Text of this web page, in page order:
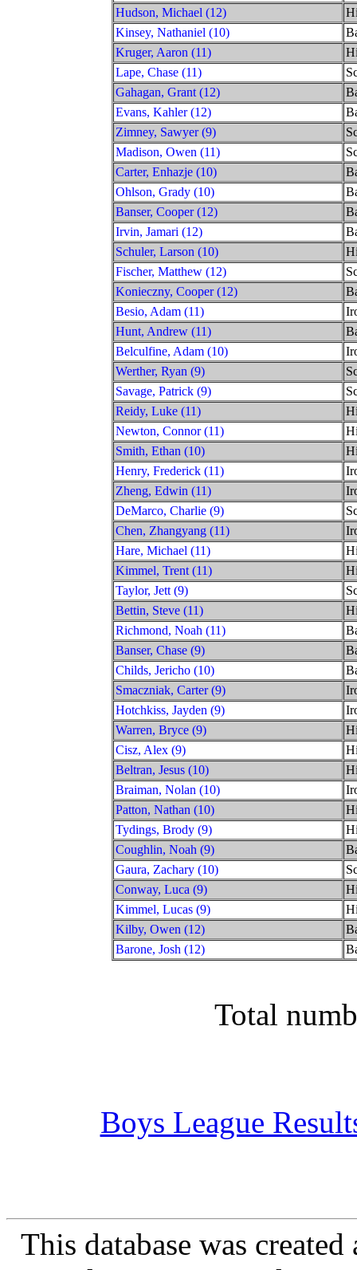
Hudson, Michael (12)
Kinsey, Nathaniel (10)
Kruger, Aaron (11)
Lape, Chase (11)
Gahagan, Grant (12)
Evans, Kahler (12)
Zimney, Sawyer (9)
Madison, Owen (11)
Carter, Enhazje (10)
Ohlson, Grady (10)
Banser, Cooper (12)
Irvin, Jamari (12)
Schuler, Larson (10)
Fischer, Matthew (12)
Konieczny, Cooper (12)
Besio, Adam (11)
Hunt, Andrew (11)
Belculfine, Adam (10)
Werther, Ryan (9)
Savage, Patrick (9)
Reidy, Luke (11)
Newton, Connor (11)
Smith, Ethan (10)
Henry, Frederick (11)
Zheng, Edwin (11)
DeMarco, Charlie (9)
Chen, Zhangyang (11)
Hare, Michael (11)
Kimmel, Trent (11)
Taylor, Jett (9)
Bettin, Steve (11)
Richmond, Noah (11)
Banser, Chase (9)
Childs, Jericho (10)
Smaczniak, Carter (9)
Hotchkiss, Jayden (9)
Warren, Bryce (9)
Cisz, Alex (9)
Beltran, Jesus (10)
Braiman, Nolan (10)
Patton, Nathan (10)
Tydings, Brody (9)
Coughlin, Noah (9)
Gaura, Zachary (10)
Conway, Luca (9)
Kimmel, Lucas (9)
Kilby, Owen (12)
Barone, Josh (12)
Total
Boys League
This database was